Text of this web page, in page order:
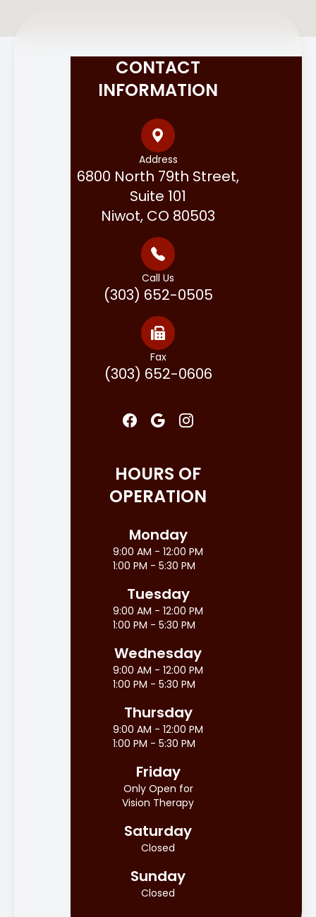
CONTACT
INFORMATION
Address
6800 North 79th Street,
Suite 101
Niwot, CO 80503
Call Us
(303) 652-0505
Fax
(303) 652-0606
HOURS OF
OPERATION
Monday
9:00 AM - 12:00 PM
1:00 PM - 5:30 PM
Tuesday
9:00 AM - 12:00 PM
1:00 PM - 5:30 PM
Wednesday
9:00 AM - 12:00 PM
1:00 PM - 5:30 PM
Thursday
9:00 AM - 12:00 PM
1:00 PM - 5:30 PM
Friday
Only Open for
Vision Therapy
Saturday
Closed
Sunday
Closed